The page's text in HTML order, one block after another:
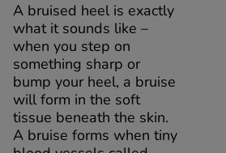
A bruised heel is exactly
what it sounds like –
when you step on
something sharp or
bump your heel, a bruise
will form in the soft
tissue beneath the skin.
A bruise forms when tiny